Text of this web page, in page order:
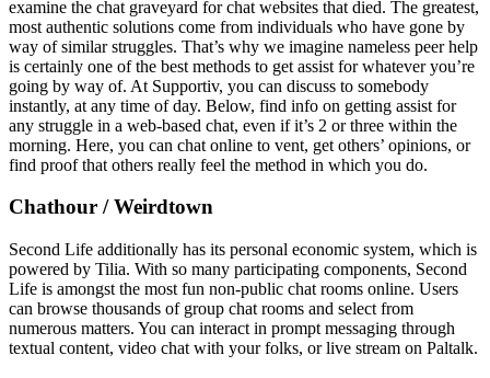
examine the chat graveyard for chat websites that died. The greatest,
most authentic solutions come from individuals who have gone by
way of similar struggles. That’s why we imagine nameless peer help
is certainly one of the best methods to get assist for whatever you’re
going by way of. At Supportiv, you can discuss to somebody
instantly, at any time of day. Below, find info on getting assist for
any struggle in a web-based chat, even if it’s 2 or three within the
morning. Here, you can chat online to vent, get others’ opinions, or
find proof that others really feel the method in which you do.
Chathour / Weirdtown
Second Life additionally has its personal economic system, which is
powered by Tilia. With so many participating components, Second
Life is amongst the most fun non-public chat rooms online. Users
can browse thousands of group chat rooms and select from
numerous matters. You can interact in prompt messaging through
textual content, video chat with your folks, or live stream on Paltalk.